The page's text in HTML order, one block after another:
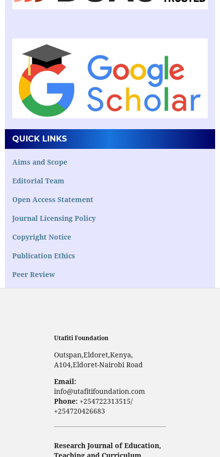
QUICK LINKS
Aims and Scope
Editorial Team
Open Access Statement
Journal Licensing Policy
Copyright Notice
Publication Ethics
Peer Review
Utafiti Foundation
Outspan,Eldoret,Kenya,
A104,Eldoret-Nairobi Road
Email:
info@utafitifoundation.com
Phone:+254722313515/
+254720426683
Research Journal of Education,